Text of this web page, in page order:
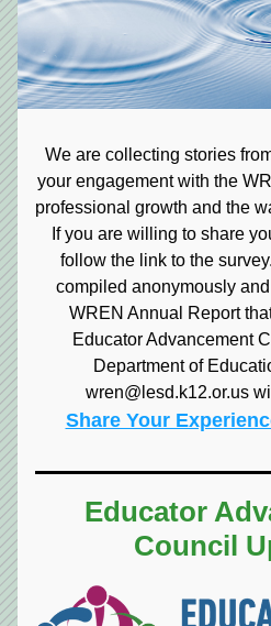
We are collecting stories
your engagement with the
professional growth and the
If you are willing to share
follow the link to the
compiled anonymously
WREN Annual Report
Educator Advancement
Department of
wren@lesd.k12.or.us
Share Your
Educator
Council